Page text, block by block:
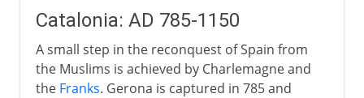
Catalonia: AD 785-1150
A small step in the reconquest of Spain from
the Muslims is achieved by Charlemagne and
the Franks. Gerona is captured in 785 and